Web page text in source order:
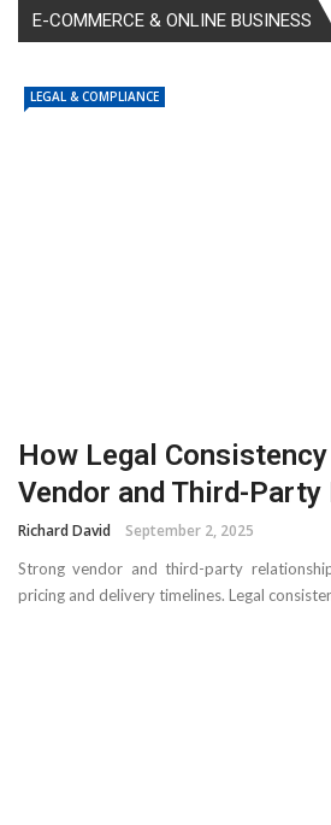
E-COMMERCE & ONLINE BUSINESS
LEGAL & COMPLIANCE
How Legal
Vendor and Third-
Richard David September 2, 2025
Strong vendor and third-party
pricing and delivery timelines. Legal